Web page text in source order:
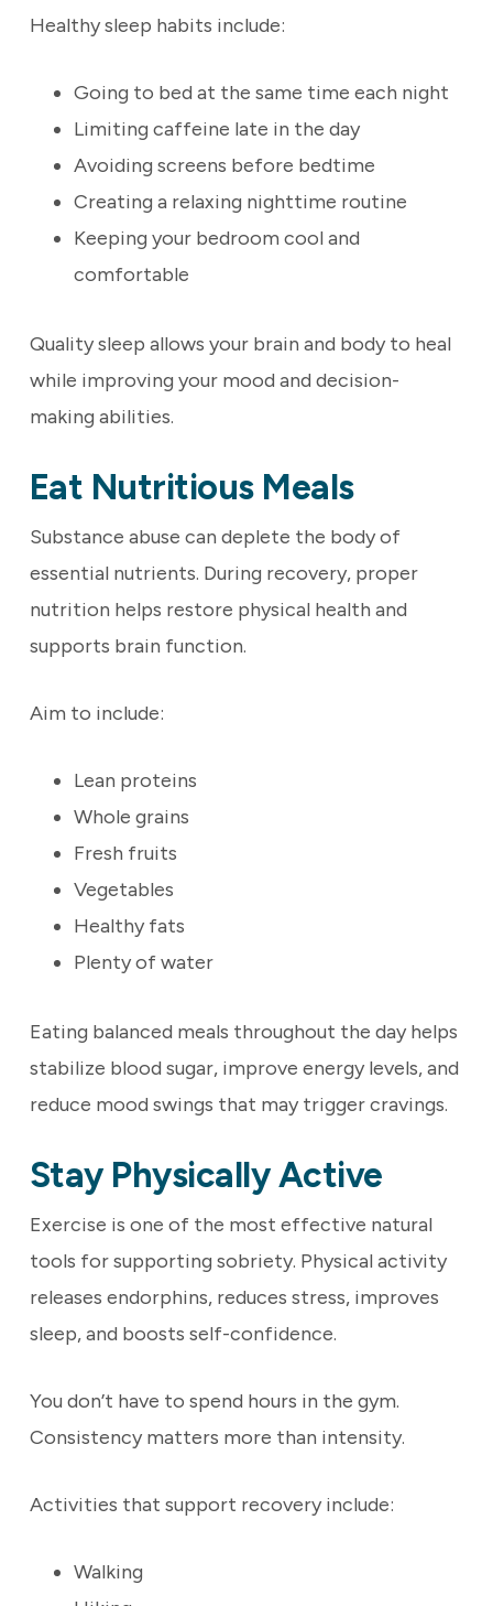
Healthy sleep habits include:
Going to bed at the same time each night
Limiting caffeine late in the day
Avoiding screens before bedtime
Creating a relaxing nighttime routine
Keeping your bedroom cool and
comfortable
Quality sleep allows your brain and body to heal
while improving your mood and decision-
making abilities.
Eat Nutritious Meals
Substance abuse can deplete the body of
essential nutrients. During recovery, proper
nutrition helps restore physical health and
supports brain function.
Aim to include:
Lean proteins
Whole grains
Fresh fruits
Vegetables
Healthy fats
Plenty of water
Eating balanced meals throughout the day helps
stabilize blood sugar, improve energy levels, and
reduce mood swings that may trigger cravings.
Stay Physically Active
Exercise is one of the most effective natural
tools for supporting sobriety. Physical activity
releases endorphins, reduces stress, improves
sleep, and boosts self-confidence.
You don’t have to spend hours in the gym.
Consistency matters more than intensity.
Activities that support recovery include:
Walking